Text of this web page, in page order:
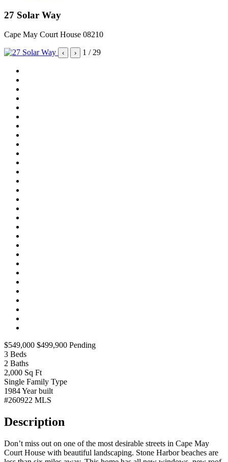
27 Solar Way
Cape May Court House 08210
‹ › 1 / 29
$549,000 $499,900 Pending
3 Beds
2 Baths
2,000 Sq Ft
Single Family Type
1984Year built
#260922 MLS
Description
Don’t miss out on one of the most desirable streets in Cape May
Court House with beautiful landscaping. Stone Harbor beaches are